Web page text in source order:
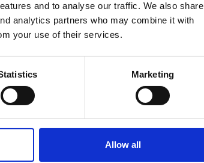
and to analyse our traffic. We also share
analytics partners who may combine it with
your use of their services.
Marketing
Allow all
1U Cables